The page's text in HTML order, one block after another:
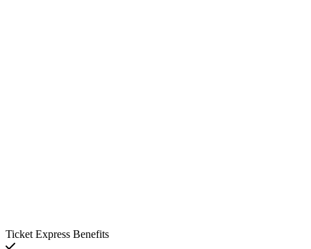
Ticket Express Benefits